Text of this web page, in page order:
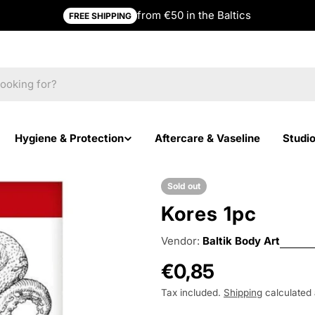
FREE SHIPPING from €50 in the Baltics
Hygiene & Protection Aftercare & Vaseline
Sold out
Kores 1pc
Vendor: Baltik Body Art
Regular
price
€0,85
Tax included. Shipping calculated